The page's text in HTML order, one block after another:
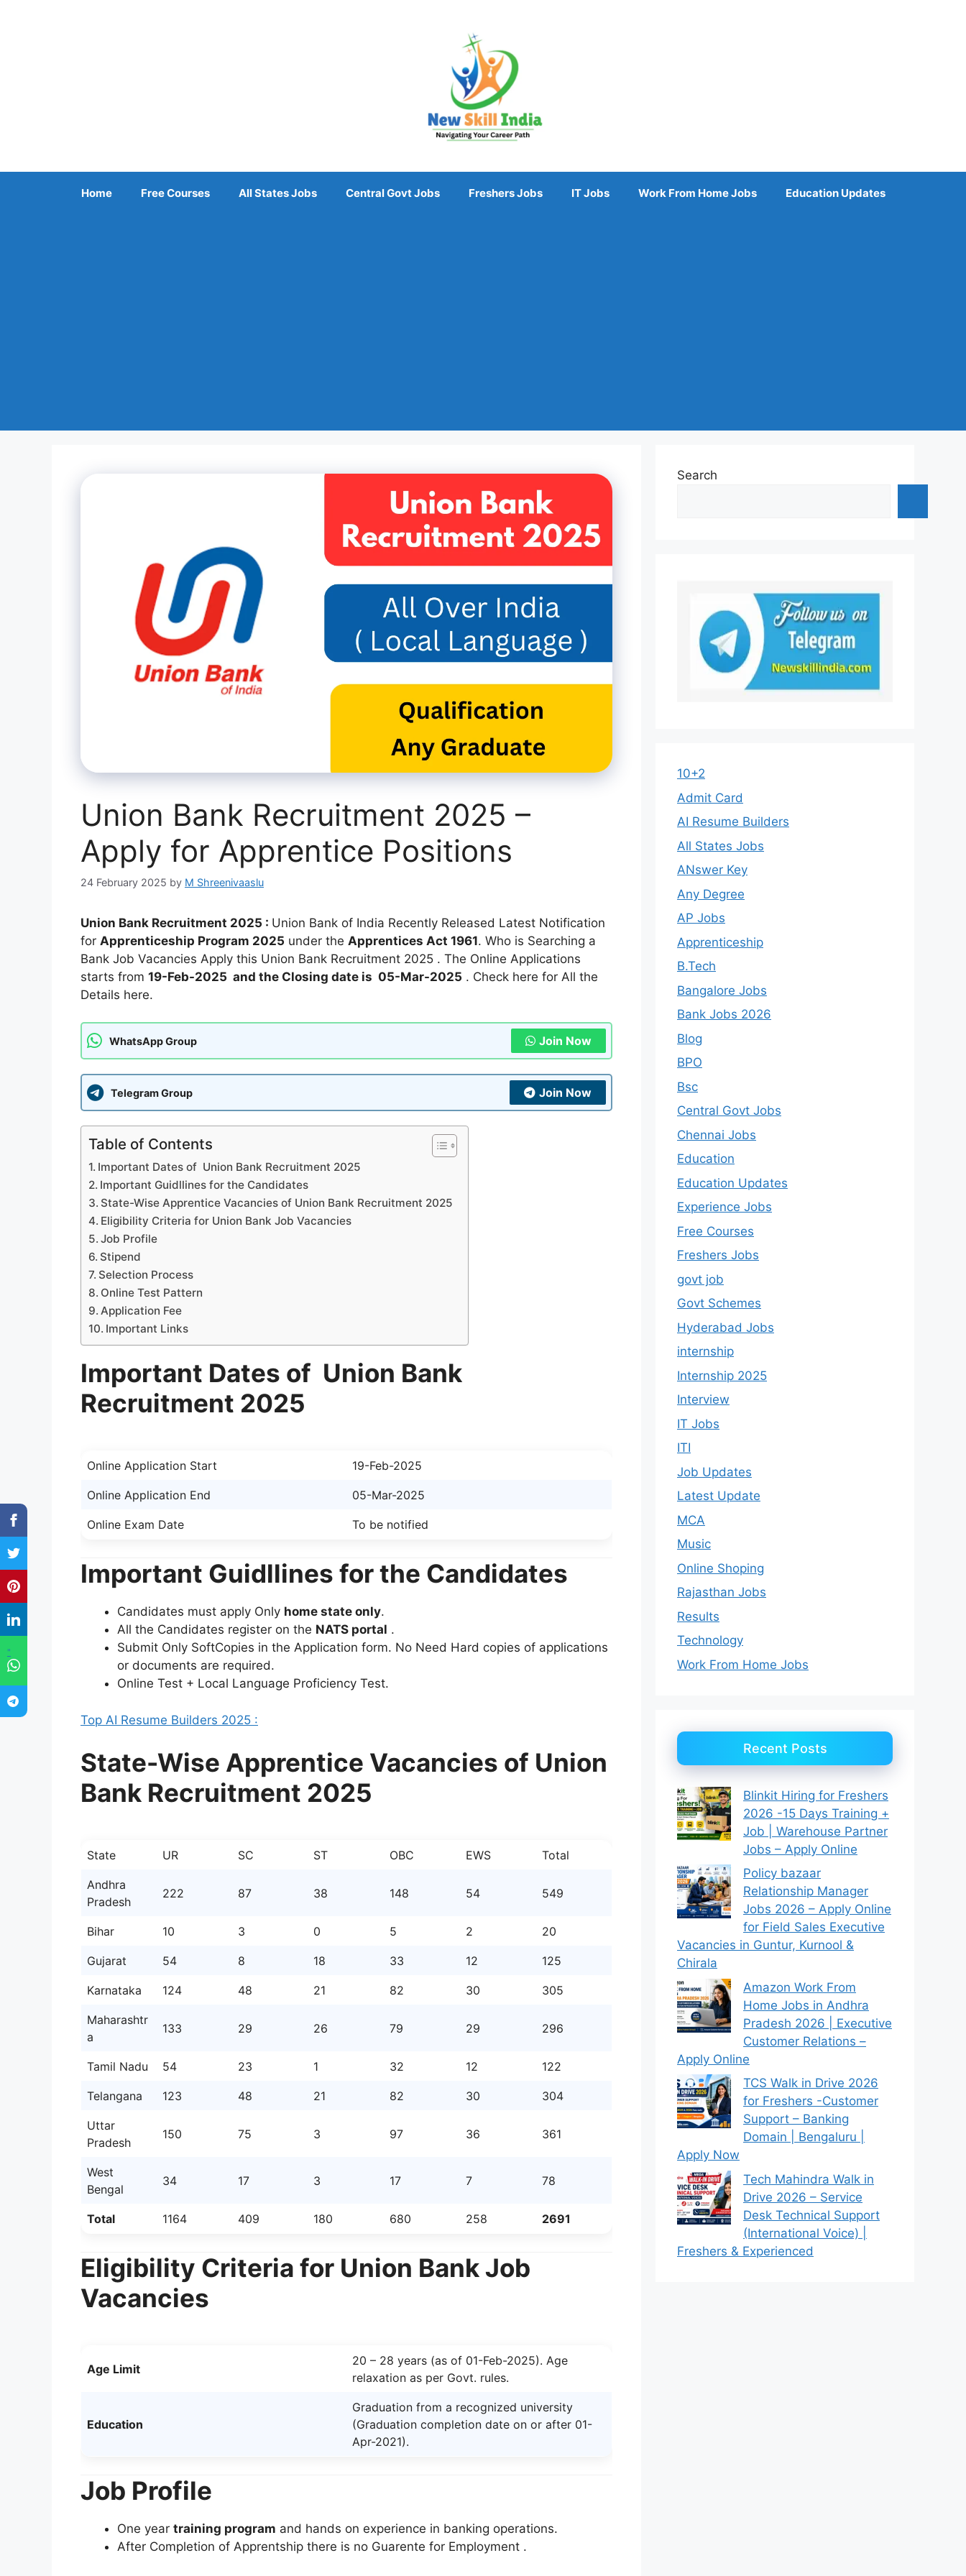
"
Home Free Courses All States Jobs Central Govt Jobs Freshers Jobs IT Jobs Work From Home Jobs Education Updates
Union Bank Recruitment 2025 –
Apply for Apprentice Positions
24 February 2025 by M Shreenivaaslu
Union Bank Recruitment 2025 : Union Bank of India Recently Released Latest Notification
for Apprenticeship Program 2025 under the Apprentices Act 1961. Who is Searching a
Bank Job Vacancies Apply this Union Bank Recruitment 2025 . The Online Applications
starts from 19-Feb-2025 and the Closing date is 05-Mar-2025 . Check here for All the
Details here.
WhatsApp Group Join Now
Telegram Group Join Now
Table of Contents
Important Dates of Union Bank Recruitment 2025
Important Guidllines for the Candidates
State-Wise Apprentice Vacancies of Union Bank Recruitment 2025
Eligibility Criteria for Union Bank Job Vacancies
Job Profile
Stipend
Selection Process
Online Test Pattern
Application Fee
Important Links
Important Dates of Union Bank
Recruitment 2025
Online Application Start 19-Feb-2025
Online Application End 05-Mar-2025
Online Exam Date To be notified
Important Guidllines for the Candidates
Candidates must apply Only home state only.
All the Candidates register on the NATS portal .
Submit Only SoftCopies in the Application form. No Need Hard copies of applications
or documents are required.
Online Test + Local Language Proficiency Test.
Top AI Resume Builders 2025 :
State-Wise Apprentice Vacancies of Union
Bank Recruitment 2025
State UR SC ST OBC EWS Total
Andhra
Pradesh
222 87 38 148 54 549
Bihar 10 3 0 5 2 20
Gujarat 54 8 18 33 12 125
Karnataka 124 48 21 82 30 305
Maharashtr
a
133 29 26 79 29 296
Tamil Nadu 54 23 1 32 12 122
Telangana 123 48 21 82 30 304
Uttar
Pradesh
150 75 3 97 36 361
West
Bengal
34 17 3 17 7 78
Total 1164 409 180 680 258 2691
Eligibility Criteria for Union Bank Job
Vacancies
Age Limit
20 – 28 years (as of 01-Feb-2025). Age
relaxation as per Govt. rules.
Education
Graduation from a recognized university
(Graduation completion date on or after 01-
Apr-2021).
Job Profile
One year training program and hands on experience in banking operations.
After Completion of Apprentship there is no Guarente for Employment .
Search
10+2
Admit Card
AI Resume Builders
All States Jobs
ANswer Key
Any Degree
AP Jobs
Apprenticeship
B.Tech
Bangalore Jobs
Bank Jobs 2026
Blog
BPO
Bsc
Central Govt Jobs
Chennai Jobs
Education
Education Updates
Experience Jobs
Free Courses
Freshers Jobs
govt job
Govt Schemes
Hyderabad Jobs
internship
Internship 2025
Interview
IT Jobs
ITI
Job Updates
Latest Update
MCA
Music
Online Shoping
Rajasthan Jobs
Results
Technology
Work From Home Jobs
Recent Posts
Blinkit Hiring for Freshers
2026 -15 Days Training +
Job | Warehouse Partner
Jobs – Apply Online
Policy bazaar
Relationship Manager
Jobs 2026 – Apply Online
for Field Sales Executive
Vacancies in Guntur, Kurnool &
Chirala
Amazon Work From
Home Jobs in Andhra
Pradesh 2026 | Executive
Customer Relations –
Apply Online
TCS Walk in Drive 2026
for Freshers -Customer
Support – Banking
Domain | Bengaluru |
Apply Now
Tech Mahindra Walk in
Drive 2026 – Service
Desk Technical Support
(International Voice) |
Freshers & Experienced